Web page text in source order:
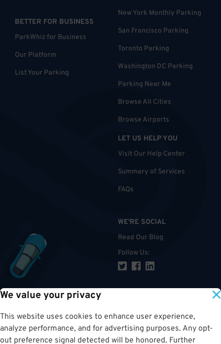
We value your privacy
This website uses cookies to enhance user experience,
analyze performance, and for advertising purposes. Any opt-
out preference signal detected will be honored. Further
BETTER FOR BUSINESS
ParkWhiz for Business
Our Platform
List Your Parking
New York Monthly Parking
San Francisco Parking
Toronto Parking
Washington DC Parking
Parking Near Me
Browse All Cities
Browse Airports
LET US HELP YOU
Visit Our Help Center
Summary of Services
FAQs
WE'RE SOCIAL
Read Our Blog
Follow Us: